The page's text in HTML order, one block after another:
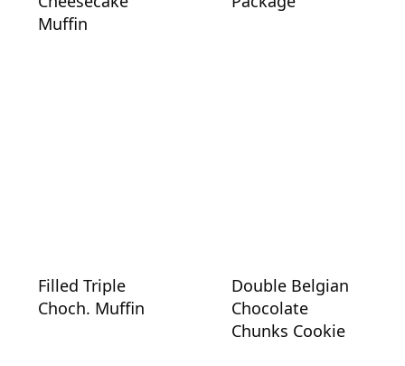
Muffin
Filled Triple
Choch. Muffin
Double Belgian
Chocolate
Chunks Cookie